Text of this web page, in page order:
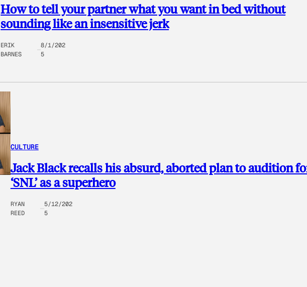
How to tell your partner what you want in bed without
sounding like an insensitive jerk
ERIK
BARNES
8/1/202
5
CULTURE
Jack Black recalls his absurd, aborted plan to audition
‘SNL’ as a superhero
RYAN
REED
5/12/202
5